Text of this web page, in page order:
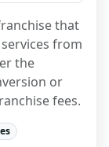
that
from
the
or
fees.